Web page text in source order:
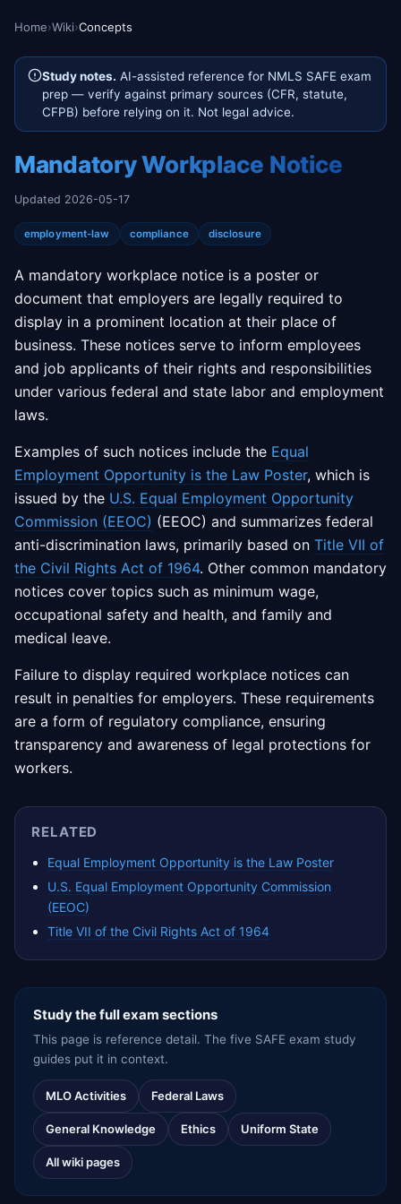
Home›Wiki›Concepts
Study notes. AI-assisted reference for NMLS SAFE exam
prep — verify against primary sources (CFR, statute,
CFPB) before relying on it. Not legal advice.
Mandatory Workplace Notice
Updated 2026-05-17
employment-law compliance disclosure
A mandatory workplace notice is a poster or
document that employers are legally required to
display in a prominent location at their place of
business. These notices serve to inform employees
and job applicants of their rights and responsibilities
under various federal and state labor and employment
laws.
Examples of such notices include the Equal
Employment Opportunity is the Law Poster, which is
issued by the U.S. Equal Employment Opportunity
Commission (EEOC) (EEOC) and summarizes federal
anti-discrimination laws, primarily based on Title VII of
the Civil Rights Act of 1964. Other common mandatory
notices cover topics such as minimum wage,
occupational safety and health, and family and
medical leave.
Failure to display required workplace notices can
result in penalties for employers. These requirements
are a form of regulatory compliance, ensuring
transparency and awareness of legal protections for
workers.
RELATED
Equal Employment Opportunity is the Law Poster
U.S. Equal Employment Opportunity Commission
(EEOC)
Title VII of the Civil Rights Act of 1964
Study the full exam sections
This page is reference detail. The five SAFE exam study
guides put it in context.
MLO Activities Federal Laws
General Knowledge Ethics Uniform State
All wiki pages